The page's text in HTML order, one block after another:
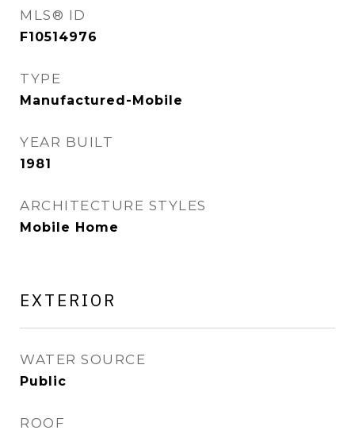
MLS® ID
F10514976
TYPE
Manufactured-Mobile
YEAR BUILT
1981
ARCHITECTURE STYLES
Mobile Home
EXTERIOR
WATER SOURCE
Public
ROOF